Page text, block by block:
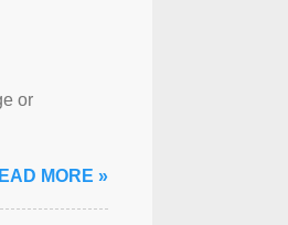
or
MORE »